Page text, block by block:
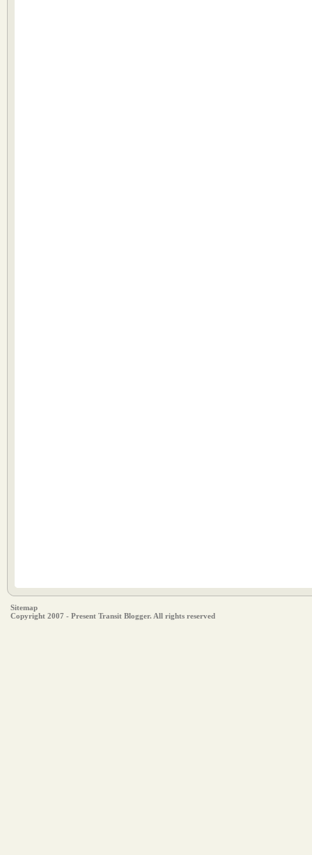
Sitemap
Copyright 2007 - Present Transit Blogger. All rights reserved